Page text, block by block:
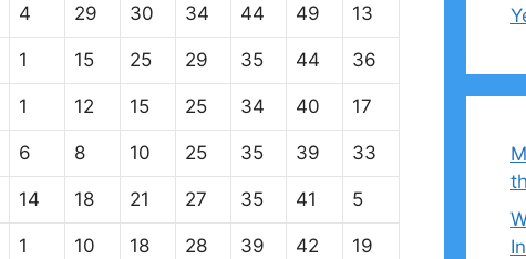
4 29 30 34 44 49 13
1 15 25 29 35 44 36
1 12 15 25 34 40 17
6 8 10 25 35 39 33
14 18 21 27 35 41 5
1 10 18 28 39 42 19